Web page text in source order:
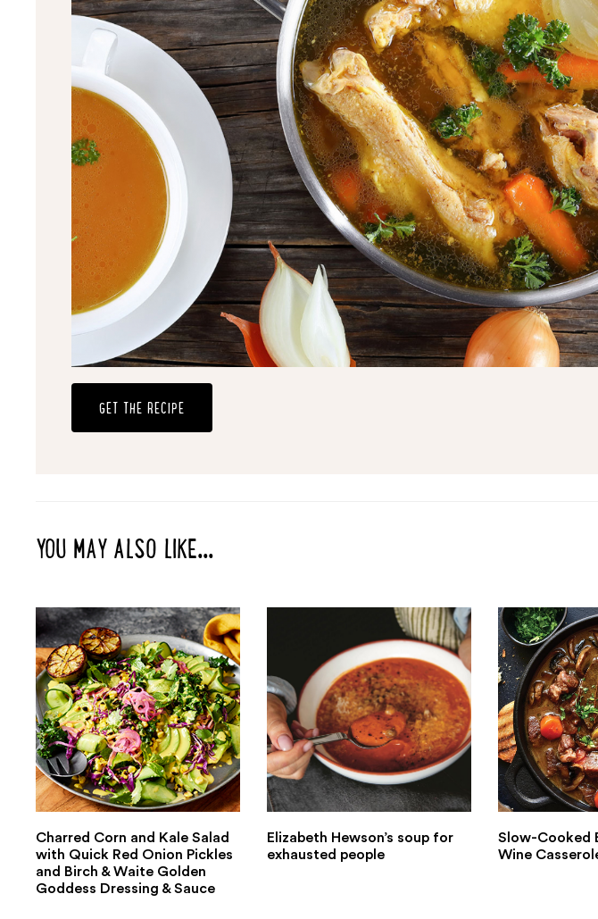
GET THE RECIPE
YOU MAY ALSO LIKE...
Charred Corn and Kale Salad
with Quick Red Onion Pickles
and Birch & Waite Golden
Goddess Dressing & Sauce
Elizabeth Hewson’s soup for
exhausted people
Slow-Cooked
Wine